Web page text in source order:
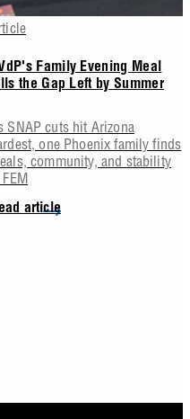
Family Evening Meal
the Gap Left by Summer
SNAP cuts hit Arizona
one Phoenix family finds
community, and stability
article